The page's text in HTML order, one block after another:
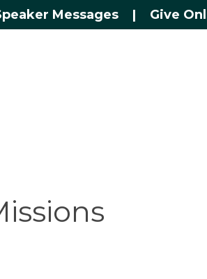
Messages | Give